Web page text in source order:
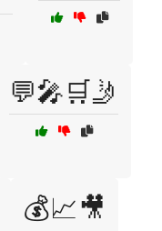
💬🎤🛒🤳
💰📈🎥